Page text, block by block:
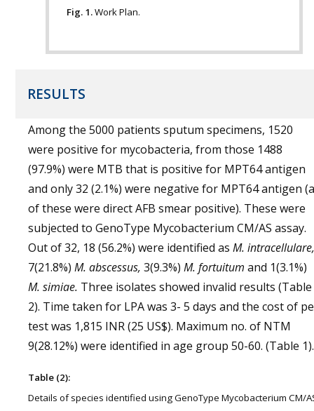
Fig. 1.Work Plan.
RESULTS
Among the 5000 patients sputum specimens, 1520
were positive for mycobacteria, from those 1488
(97.9%) were MTB that is positive for MPT64 antigen
and only 32 (2.1%) were negative for MPT64 antigen
of these were direct AFB smear positive). These were
subjected to GenoType Mycobacterium CM/AS assay.
Out of 32, 18 (56.2%) were identified as M. intracellulare,
7(21.8%) M. abscessus, 3(9.3%) M. fortuitum and 1(3.1%)
M. simiae. Three isolates showed invalid results (Table
2). Time taken for LPA was 3- 5 days and the cost of
test was 1,815 INR (25 US$). Maximum no. of NTM
9(28.12%) were identified in age group 50-60. (Table 1).
Table (2):
Details of species identified using GenoType Mycobacterium CM/